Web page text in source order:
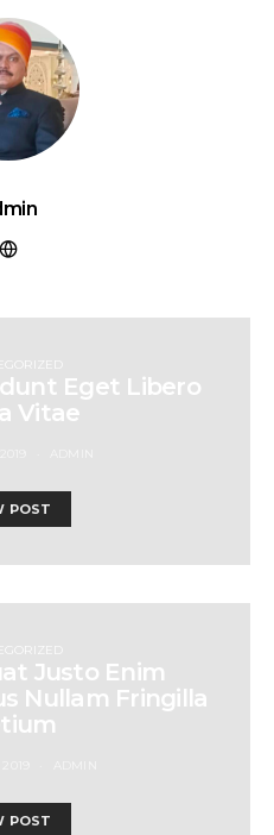
Eget Libero
Vitae
POST
Justo Enim
Nullam Fringilla
POST